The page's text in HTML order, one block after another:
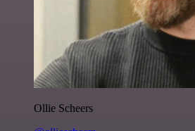
Ollie Scheers